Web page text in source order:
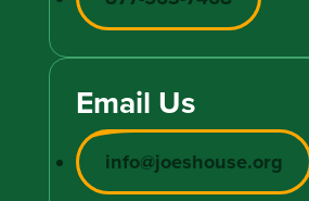
Email Us
info@joeshouse.org